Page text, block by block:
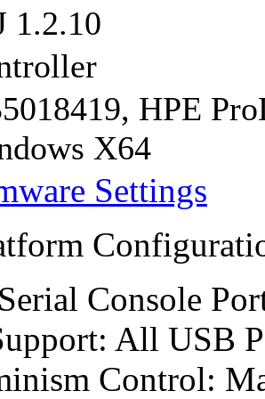
1.2.10
HPE
X64
Settings
Console
All USB
Control: